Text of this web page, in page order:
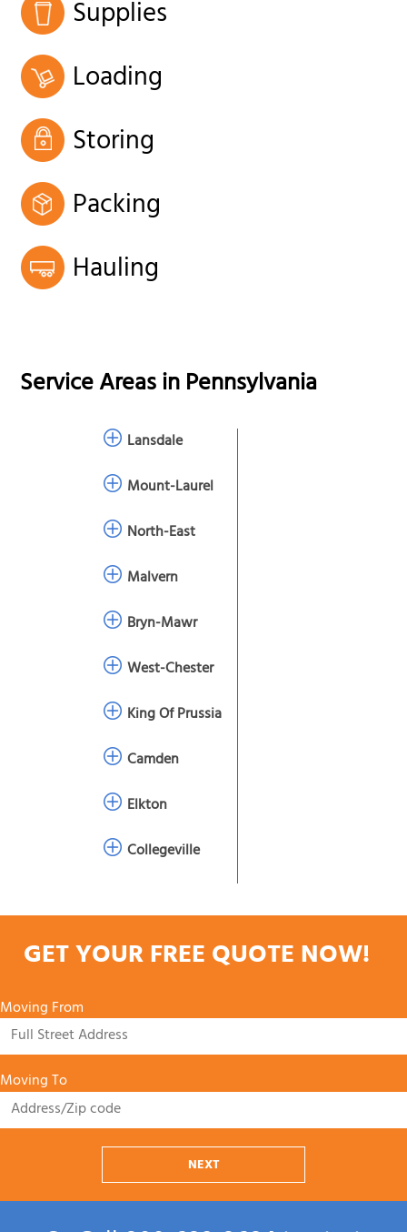
Supplies
Loading
Storing
Packing
Hauling
Service Areas inPennsylvania
Lansdale
Mount-Laurel
North-East
Malvern
Bryn-Mawr
West-Chester
King Of Prussia
Camden
Elkton
Collegeville
GET YOUR FREE QUOTE NOW!
Moving From
Moving To
NEXT